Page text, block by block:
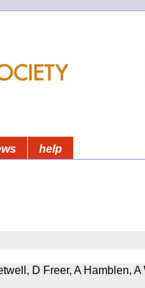
help
D Freer, A Hamblen, A